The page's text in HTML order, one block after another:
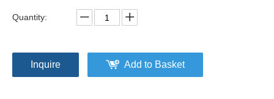
Quantity:
Inquire Add to Basket